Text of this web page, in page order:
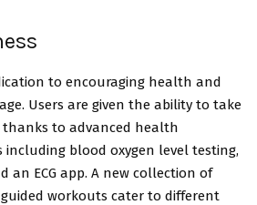
to encouraging health and
Users are given the ability to take
to advanced health
blood oxygen level testing,
an ECG app. A new collection of
guided workouts cater to different